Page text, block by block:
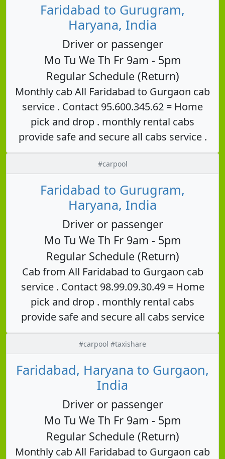
Faridabad to Gurugram,
Haryana, India
Driver or passenger
Mo Tu We Th Fr 9am - 5pm
Regular Schedule (Return)
Monthly cab All Faridabad to Gurgaon cab
service . Contact 95.600.345.62 = Home
pick and drop . monthly rental cabs
provide safe and secure all cabs service .
#carpool
Faridabad to Gurugram,
Haryana, India
Driver or passenger
Mo Tu We Th Fr 9am - 5pm
Regular Schedule (Return)
Cab from All Faridabad to Gurgaon cab
service . Contact 98.99.09.30.49 = Home
pick and drop . monthly rental cabs
provide safe and secure all cabs service
#carpool #taxishare
Faridabad, Haryana to Gurgaon,
India
Driver or passenger
Mo Tu We Th Fr 9am - 5pm
Regular Schedule (Return)
Monthly cab All Faridabad to Gurgaon cab